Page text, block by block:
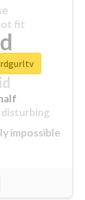
impossible
fit
disturbing
closed